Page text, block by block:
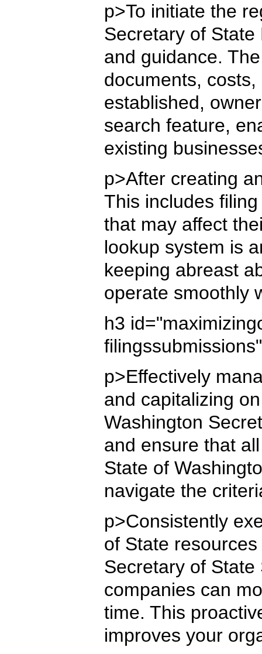
p>To initiate the
Secretary of
and guidance.
documents,
established,
search feature,
existing
p>After creating
This includes
that may affect
lookup system is
keeping abreast
operate smoothly
h3
p>Effectively
and capitalizing
Washington
and ensure that
State of
navigate the
p>Consistently
of State
Secretary of
companies can
time. This
improves your